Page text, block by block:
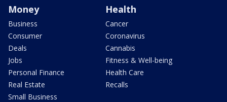
Money
Business
Consumer
Deals
Jobs
Personal Finance
Real Estate
Small Business
Health
Cancer
Coronavirus
Cannabis
Fitness & Well-being
Health Care
Recalls